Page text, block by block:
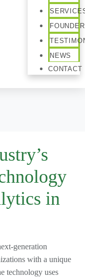
FOUNDER
NEWS
CONTACT
in
generation
with a unique
technology uses